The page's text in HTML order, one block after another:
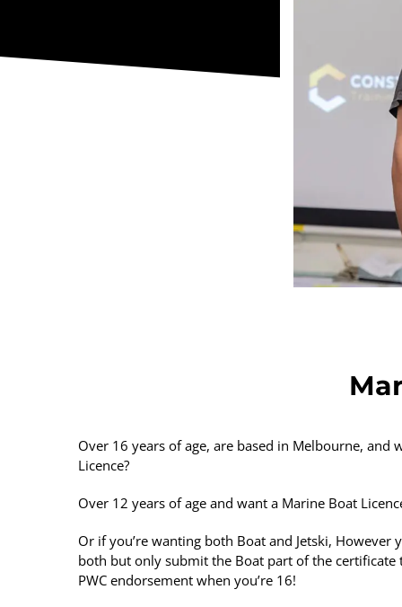
Over 16 years of age, are based in Melbourne, and
Licence?
Over 12 years of age and want a Marine Boat
Or if you’re wanting both Boat and Jetski, However
both but only submit the Boat part of the certificate
PWC endorsement when you’re 16!